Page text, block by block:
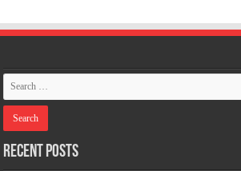
Recent Posts